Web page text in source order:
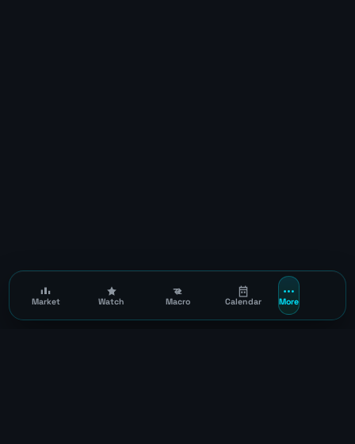
Market Watch Macro Calendar More